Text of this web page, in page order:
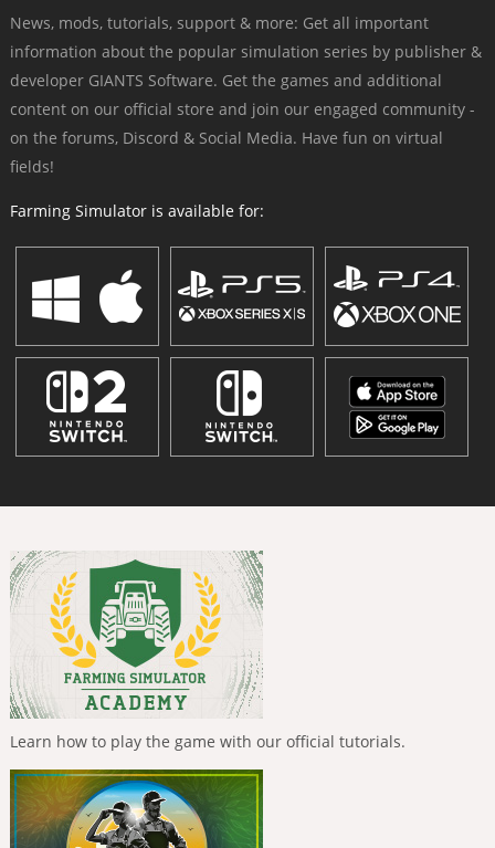
News, mods, tutorials, support & more: Get all important
information about the popular simulation series by publisher &
developer GIANTS Software. Get the games and additional
content on our official store and join our engaged community -
on the forums, Discord & Social Media. Have fun on virtual
fields!
Farming Simulator is available for:
Learn how to play the game with our official tutorials.